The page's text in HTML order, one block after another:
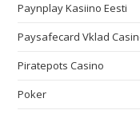
Paynplay Kasiino Eesti
Paysafecard Vklad
Piratepots Casino
Poker